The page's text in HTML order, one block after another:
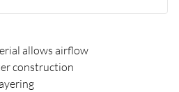
allows airflow
construction